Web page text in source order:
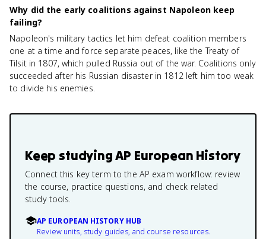
Why did the early coalitions against Napoleon keep
failing?
Napoleon's military tactics let him defeat coalition members
one at a time and force separate peaces, like the Treaty of
Tilsit in 1807, which pulled Russia out of the war. Coalitions only
succeeded after his Russian disaster in 1812 left him too weak
to divide his enemies.
Keep studyingAP European History
Connect this key term to the AP exam workflow: review
the course, practice questions, and check related
study tools.
AP EUROPEAN HISTORY HUB
Review units, study guides, and course resources.